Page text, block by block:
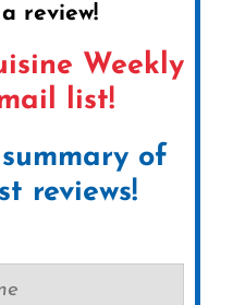
review!
Weekly
list!
of
reviews!